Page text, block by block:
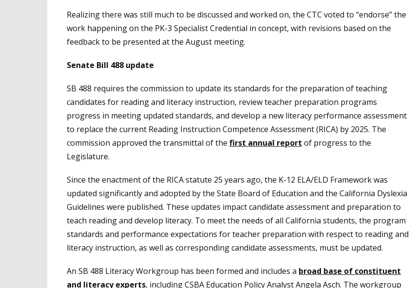
Realizing there was still much to be discussed and worked on, the CTC voted to “endorse” the
work happening on the PK-3 Specialist Credential in concept, with revisions based on the
feedback to be presented at the August meeting.
Senate Bill 488 update
SB 488 requires the commission to update its standards for the preparation of teaching
candidates for reading and literacy instruction, review teacher preparation programs
progress in meeting updated standards, and develop a new literacy performance assessment
to replace the current Reading Instruction Competence Assessment (RICA) by 2025. The
commission approved the transmittal of the first annual report of progress to the
Legislature.
Since the enactment of the RICA statute 25 years ago, the K-12 ELA/ELD Framework was
updated significantly and adopted by the State Board of Education and the California Dyslexia
Guidelines were published. These updates impact candidate assessment and preparation to
teach reading and develop literacy. To meet the needs of all California students, the program
standards and performance expectations for teacher preparation with respect to reading and
literacy instruction, as well as corresponding candidate assessments, must be updated.
An SB 488 Literacy Workgroup has been formed and includes a broad base of constituent
and literacy experts, including CSBA Education Policy Analyst Angela Asch. The workgroup